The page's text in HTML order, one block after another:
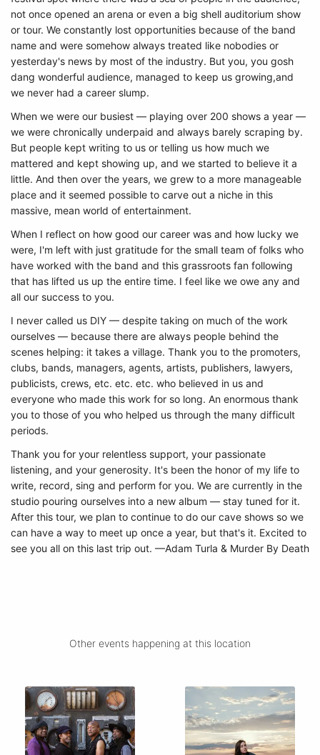
not once opened an arena or even a big shell auditorium show
or tour. We constantly lost opportunities because of the band
name and were somehow always treated like nobodies or
yesterday's news by most of the industry. But you, you gosh
dang wonderful audience, managed to keep us growing,and
we never had a career slump.
When we were our busiest — playing over 200 shows a year —
we were chronically underpaid and always barely scraping by.
But people kept writing to us or telling us how much we
mattered and kept showing up, and we started to believe it a
little. And then over the years, we grew to a more manageable
place and it seemed possible to carve out a niche in this
massive, mean world of entertainment.
When I reflect on how good our career was and how lucky we
were, I'm left with just gratitude for the small team of folks who
have worked with the band and this grassroots fan following
that has lifted us up the entire time. I feel like we owe any and
all our success to you.
I never called us DIY — despite taking on much of the work
ourselves — because there are always people behind the
scenes helping: it takes a village. Thank you to the promoters,
clubs, bands, managers, agents, artists, publishers, lawyers,
publicists, crews, etc. etc. etc. who believed in us and
everyone who made this work for so long. An enormous thank
you to those of you who helped us through the many difficult
periods.
Thank you for your relentless support, your passionate
listening, and your generosity. It's been the honor of my life to
write, record, sing and perform for you. We are currently in the
studio pouring ourselves into a new album — stay tuned for it.
After this tour, we plan to continue to do our cave shows so we
can have a way to meet up once a year, but that's it. Excited to
see you all on this last trip out. —Adam Turla & Murder By Death
Other events happening at this location